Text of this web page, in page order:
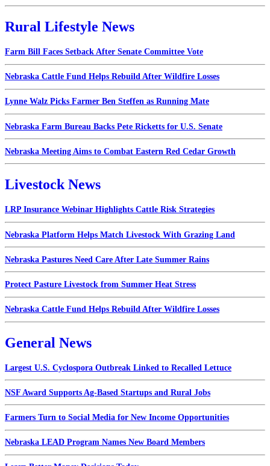
Rural Lifestyle News
Farm Bill Faces Setback After Senate Committee Vote
Nebraska Cattle Fund Helps Rebuild After Wildfire Losses
Lynne Walz Picks Farmer Ben Steffen as Running Mate
Nebraska Farm Bureau Backs Pete Ricketts for U.S. Senate
Nebraska Meeting Aims to Combat Eastern Red Cedar Growth
Livestock News
LRP Insurance Webinar Highlights Cattle Risk Strategies
Nebraska Platform Helps Match Livestock With Grazing Land
Nebraska Pastures Need Care After Late Summer Rains
Protect Pasture Livestock from Summer Heat Stress
Nebraska Cattle Fund Helps Rebuild After Wildfire Losses
General News
Largest U.S. Cyclospora Outbreak Linked to Recalled Lettuce
NSF Award Supports Ag-Based Startups and Rural Jobs
Farmers Turn to Social Media for New Income Opportunities
Nebraska LEAD Program Names New Board Members